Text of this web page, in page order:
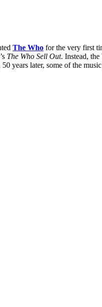
The Who for the very first
The Who Sell Out. Instead,
years later, some of the